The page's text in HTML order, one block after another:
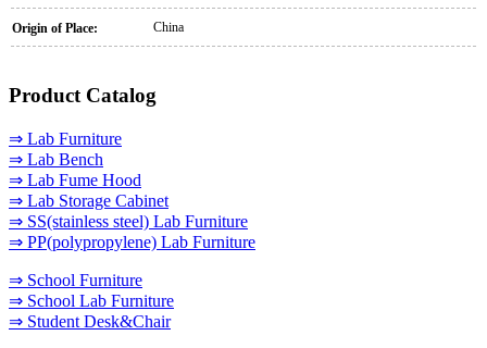
Origin of Place: China
Product Catalog
⇒ Lab Furniture
⇒ Lab Bench
⇒ Lab Fume Hood
⇒ Lab Storage Cabinet
⇒ SS(stainless steel) Lab Furniture
⇒ PP(polypropylene) Lab Furniture
⇒ School Furniture
⇒ School Lab Furniture
⇒ Student Desk&Chair